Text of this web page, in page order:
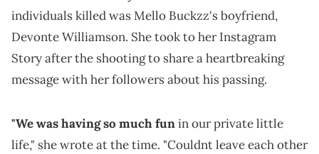
individuals killed was Mello Buckzz's boyfriend,
Devonte Williamson. She took to her Instagram
Story after the shooting to share a heartbreaking
message with her followers about his passing.
"We was having so much funin our private little
life," she wrote at the time. "Couldnt leave each other